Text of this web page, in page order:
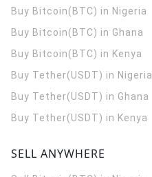
Buy Bitcoin(BTC) in Nigeria
Buy Bitcoin(BTC) in Ghana
Buy Bitcoin(BTC) in Kenya
Buy Tether(USDT) in Nigeria
Buy Tether(USDT) in Ghana
Buy Tether(USDT) in Kenya
SELL ANYWHERE